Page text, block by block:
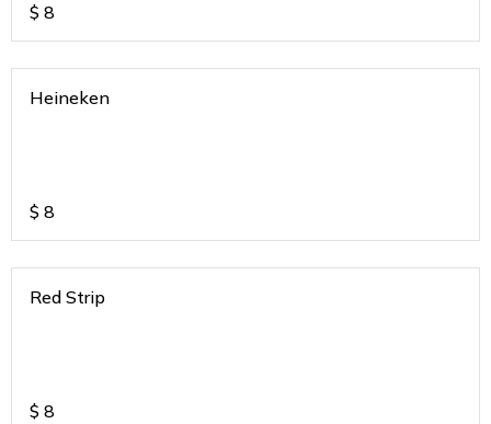
$ 8
Heineken
$ 8
Red Strip
$ 8